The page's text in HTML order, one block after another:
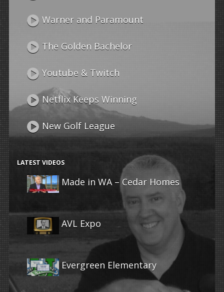
Warner and Paramount
The Golden Bachelor
Youtube & Twitch
Netflix Keeps Winning
New Golf League
LATEST VIDEOS
Made in WA – Cedar Homes
AVL Expo
Evergreen Elementary